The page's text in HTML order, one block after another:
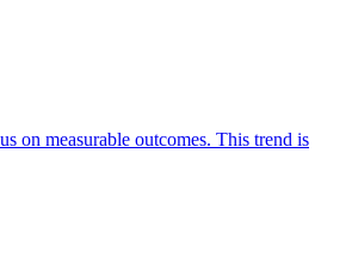
on measurable outcomes. This trend is